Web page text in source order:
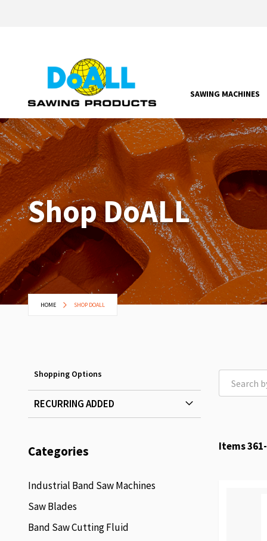
SAWING MACHINES
Shop DoALL
HOME SHOP DOALL
Items361-
Shopping Options
RECURRING ADDED
Categories
Industrial Band Saw Machines
Saw Blades
Band Saw Cutting Fluid